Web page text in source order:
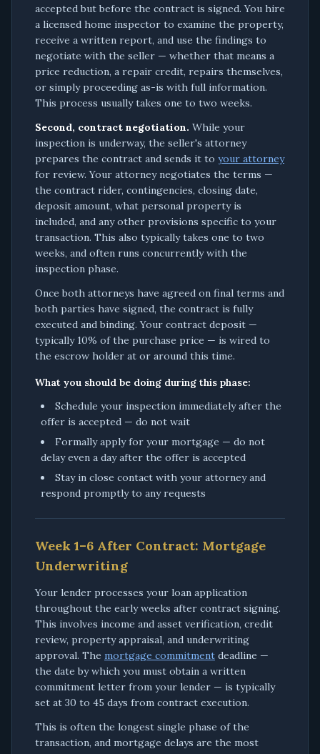
accepted but before the contract is signed. You hire
a licensed home inspector to examine the property,
receive a written report, and use the findings to
negotiate with the seller — whether that means a
price reduction, a repair credit, repairs themselves,
or simply proceeding as-is with full information.
This process usually takes one to two weeks.
Second, contract negotiation. While your
inspection is underway, the seller's attorney
prepares the contract and sends it to your attorney
for review. Your attorney negotiates the terms —
the contract rider, contingencies, closing date,
deposit amount, what personal property is
included, and any other provisions specific to your
transaction. This also typically takes one to two
weeks, and often runs concurrently with the
inspection phase.
Once both attorneys have agreed on final terms and
both parties have signed, the contract is fully
executed and binding. Your contract deposit —
typically 10% of the purchase price — is wired to
the escrow holder at or around this time.
What you should be doing during this phase:
Schedule your inspection immediately after the
offer is accepted — do not wait
Formally apply for your mortgage — do not
delay even a day after the offer is accepted
Stay in close contact with your attorney and
respond promptly to any requests
Week 1–6 After Contract: Mortgage
Underwriting
Your lender processes your loan application
throughout the early weeks after contract signing.
This involves income and asset verification, credit
review, property appraisal, and underwriting
approval. The mortgage commitment deadline —
the date by which you must obtain a written
commitment letter from your lender — is typically
set at 30 to 45 days from contract execution.
This is often the longest single phase of the
transaction, and mortgage delays are the most